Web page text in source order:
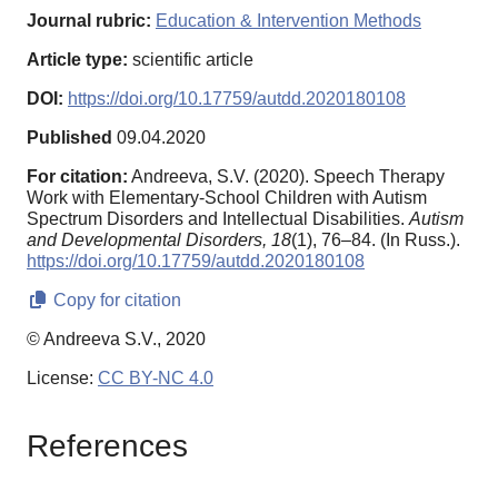
Journal rubric: Education & Intervention Methods
Article type: scientific article
DOI: https://doi.org/10.17759/autdd.2020180108
Published 09.04.2020
For citation: Andreeva, S.V. (2020). Speech Therapy
Work with Elementary-School Children with Autism
Spectrum Disorders and Intellectual Disabilities. Autism
and Developmental Disorders, 18(1), 76–84. (In Russ.).
https://doi.org/10.17759/autdd.2020180108
Copy for citation
© Andreeva S.V., 2020
License: CC BY-NC 4.0
References